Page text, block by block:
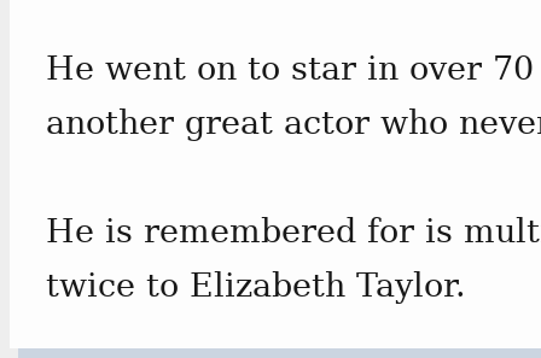
He went on to star in over
another great actor who
He is remembered for is
twice to Elizabeth Taylor.